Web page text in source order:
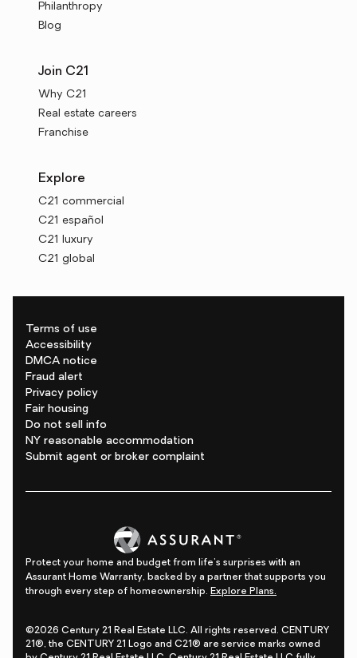
Philanthropy
Blog
Join C21
Why C21
Real estate careers
Franchise
Explore
C21 commercial
C21 español
C21 luxury
C21 global
Terms of use
Accessibility
DMCA notice
Fraud alert
Privacy policy
Fair housing
Do not sell info
NY reasonable accommodation
Submit agent or broker complaint
Protect your home and budget from life's surprises with an
Assurant Home Warranty, backed by a partner that supports you
through every step of homeownership. Explore Plans.
©2026 Century 21 Real Estate LLC. All rights reserved. CENTURY
21®, the CENTURY 21 Logo and C21® are service marks owned